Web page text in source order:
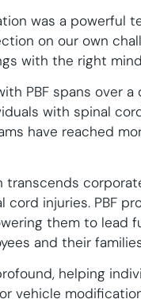
was a
on our own
with the right
PBF spans over
with spinal
have reached
transcends
cord injuries. PBF
them to lead
and their
helping
vehicle